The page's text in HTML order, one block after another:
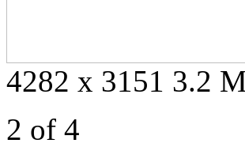
4282 x 3151 3.2
2 of 4